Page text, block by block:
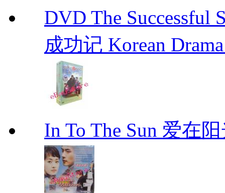
DVD The
成功记 Korean
In To The Sun 爱在